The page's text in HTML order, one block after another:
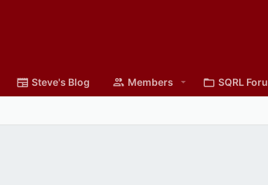
Steve's Blog Members SQRL